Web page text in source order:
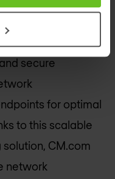
This will
secure
for optimal
to this scalable
CM.com
network